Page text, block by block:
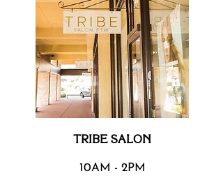
TRIBE SALON
10AM - 2PM